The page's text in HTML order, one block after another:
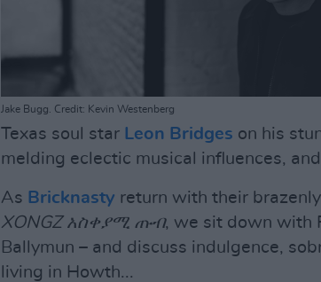
Jake Bugg. Credit: Kevin Westenberg
Texas soul star Leon Bridges on his
melding eclectic musical influences,
As Bricknasty return with their
XONGZ አስቀያሚ ጡብ, we sit down with
Ballymun – and discuss indulgence,
living in Howth...